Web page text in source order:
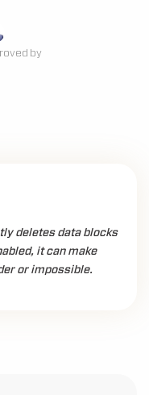
by
deletes data blocks
it can make
or impossible.